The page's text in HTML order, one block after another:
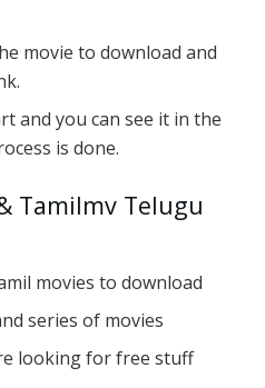
movie to download and
and you can see it in the
is done.
Tamilmv Telugu
movies to download
series of movies
looking for free stuff